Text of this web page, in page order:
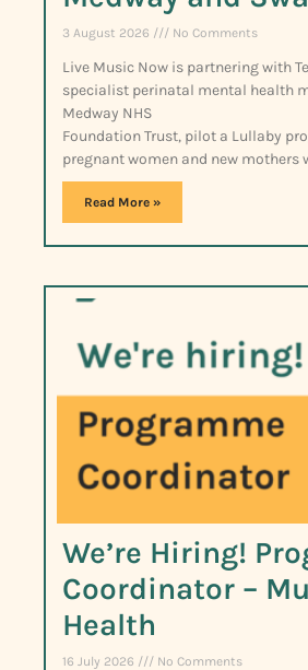
3 August 2026 No Comments
Live Music Now is partnering with
specialist perinatal mental health
Medway NHS
Foundation Trust, pilot a Lullaby
pregnant women and new mothers
Read More »
We’re Hiring!
Coordinator –
Health
16 July 2026 No Comments